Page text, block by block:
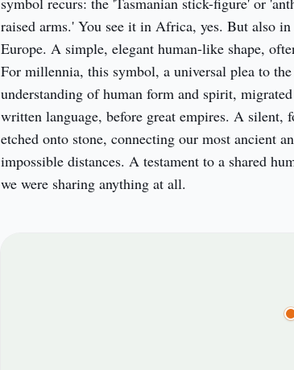
raised arms.' You see it in Africa, yes. But also
Europe. A simple, elegant human-like shape,
For millennia, this symbol, a universal plea to the
understanding of human form and spirit,
written language, before great empires. A silent,
etched onto stone, connecting our most ancient
impossible distances. A testament to a shared
we were sharing anything at all.